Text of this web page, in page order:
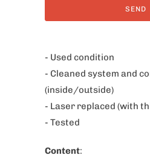
y
w
h
h
- Used condition
- Cleaned system and
(inside/outside)
- Laser replaced (with
- Tested
Content: